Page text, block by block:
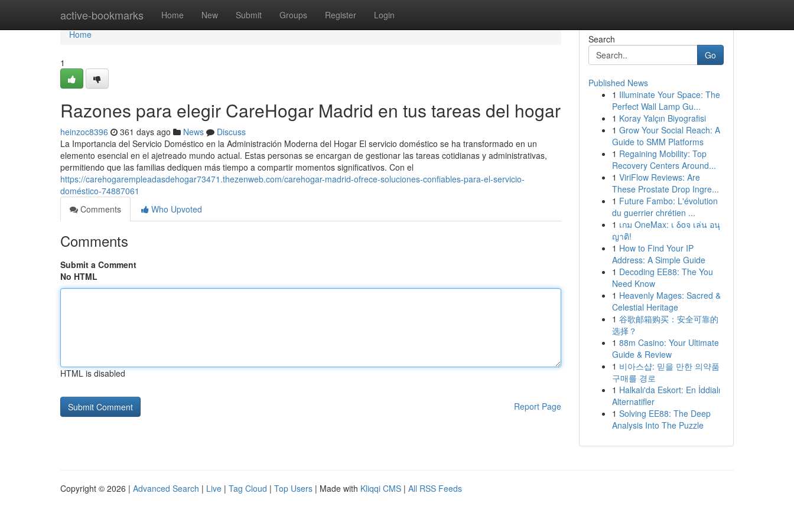
active-bookmarks Home New Submit Groups Register Login
Home
Home
1
Razones para elegir CareHogar Madrid en tus tareas del hogar
heinzoc8396 361 days ago News
Discuss
La Importancia del Servicio Doméstico en la Administración Moderna del Hogar El servicio doméstico se ha transformado en un
elemento esencial en el ajetreado mundo actual. Estas personas se encargan de gestionar las tareas cotidianas y administrativas,
permitiendo que las familias dediquen más tiempo a compartir momentos significativos. Con el
https://carehogarempleadasdehogar73471.thezenweb.com/carehogar-madrid-ofrece-soluciones-confiables-para-el-servicio-
doméstico-74887061
Comments
Who Upvoted
Comments
Submit a Comment
No HTML
HTML is disabled
Report Page
Search
Go
Published News
1 Illuminate Your Space: The
Perfect Wall Lamp Gu...
1 Koray Yalçın Biyografisi
1 Grow Your Social Reach: A
Guide to SMM Platforms
1 Regaining Mobility: Top
Recovery Centers Around...
1 ViriFlow Reviews: Are
These Prostate Drop Ingre...
1 Future Fambo: L'évolution
du guerrier chrétien ...
1 เกม OneMax: เ δοจ เล่น อนุ
ญาติ!
1 How to Find Your IP
Address: A Simple Guide
1 Decoding EE88: The You
Need Know
1 Heavenly Mages: Sacred &
Celestial Heritage
1 谷歌邮箱购买：安全可靠的
选择？
1 88m Casino: Your Ultimate
Guide & Review
1 비아스샵: 믿을 만한 의약품
구매를 경로
1 Halkalı'da Eskort: En İddialı
Alternatifler
1 Solving EE88: The Deep
Analysis Into The Puzzle
Copyright © 2026 | Advanced Search | Live | Tag Cloud | Top Users | Made with Kliqqi CMS | All RSS Feeds